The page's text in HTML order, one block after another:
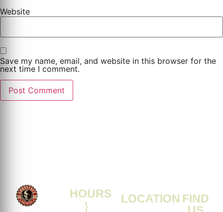
Website
Save my name, email, and website in this browser for the
next time I comment.
HOURS LOCATION FIND